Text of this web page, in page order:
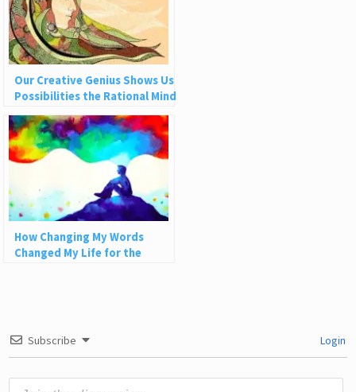
Our Creative Genius Shows Us
Possibilities the Rational Mind
Can’t See
How Changing My Words
Changed My Life for the
Subscribe Login